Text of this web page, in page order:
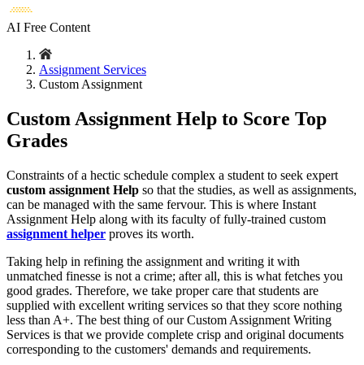
AI Free Content
Assignment Services
Custom Assignment
Custom Assignment Help to Score Top
Grades
Constraints of a hectic schedule complex a student to seek expert
custom assignment Help so that the studies, as well as assignments,
can be managed with the same fervour. This is where Instant
Assignment Help along with its faculty of fully-trained custom
assignment helper proves its worth.
Taking help in refining the assignment and writing it with
unmatched finesse is not a crime; after all, this is what fetches you
good grades. Therefore, we take proper care that students are
supplied with excellent writing services so that they score nothing
less than A+. The best thing of our Custom Assignment Writing
Services is that we provide complete crisp and original documents
corresponding to the customers' demands and requirements.